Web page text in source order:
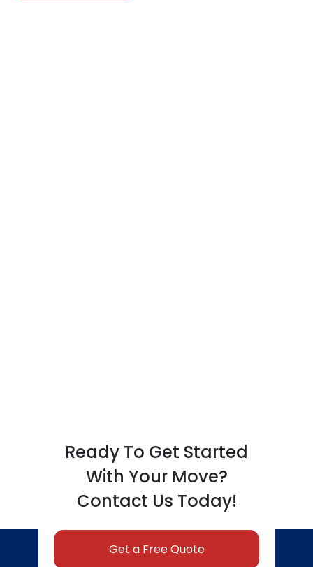
Ready To Get Started
With Your Move?
Contact Us Today!
Get a Free Quote